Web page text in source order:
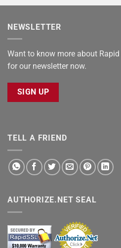
NEWSLETTER
Want to know more about
for our newsletter now.
SIGN UP
TELL A FRIEND
AUTHORIZE.NET SEAL